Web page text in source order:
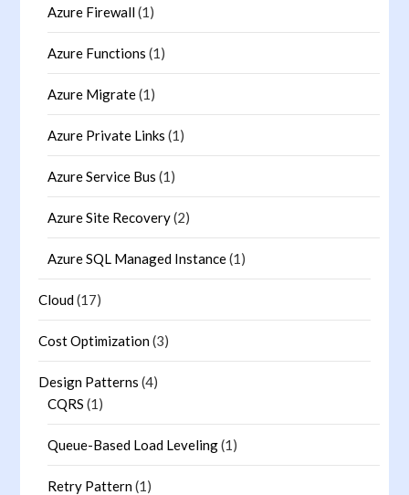
Azure Firewall(1)
Azure Functions (1)
Azure Migrate(1)
Azure Private Links (1)
Azure Service Bus (1)
Azure Site Recovery(2)
Azure SQL Managed Instance(1)
Cloud(17)
Cost Optimization(3)
Design Patterns (4)
CQRS (1)
Queue-Based Load Leveling(1)
Retry Pattern(1)